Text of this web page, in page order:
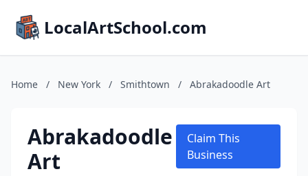
LocalArtSchool.com
Home / New York / Smithtown / Abrakadoodle Art
Abrakadoodle
Art
Claim This
Business